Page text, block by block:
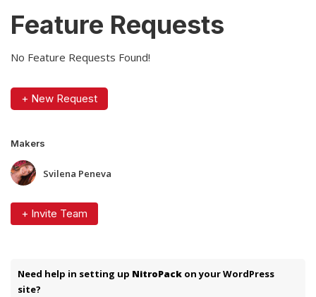
Feature Requests
No Feature Requests Found!
+ New Request
Makers
Svilena Peneva
+ Invite Team
Need help in setting up NitroPack on your WordPress
site?